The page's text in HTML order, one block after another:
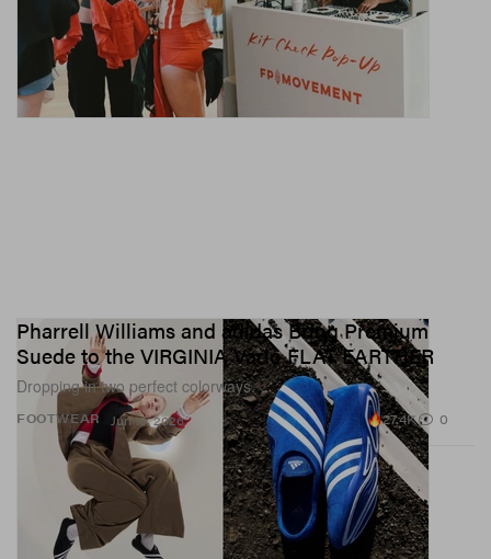
FOOTWEAR
Pharrell Williams and adidas Bring Premium
Suede to the VIRGINIA Vario FLAT EARTHER
Dropping in two perfect colorways.
Jun 16, 2026 27.4K 0